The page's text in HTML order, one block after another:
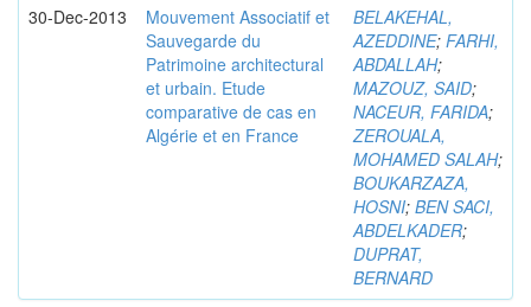
30-Dec-2013
Mouvement Associatif et
Sauvegarde du
Patrimoine architectural
et urbain. Etude
comparative de cas en
Algérie et en France
BELAKEHAL,
AZEDDINE; FARHI,
ABDALLAH;
MAZOUZ, SAID;
NACEUR, FARIDA;
ZEROUALA,
MOHAMED SALAH;
BOUKARZAZA,
HOSNI; BEN SACI,
ABDELKADER;
DUPRAT,
BERNARD